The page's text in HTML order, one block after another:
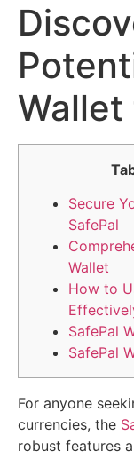
Secure
SafePal
Wallet
How to
SafePal
SafePal
For anyone
currencies, the
robust features